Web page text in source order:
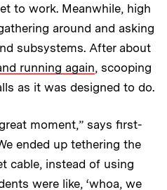
to work. Meanwhile, high
around and asking
subsystems. After about
running again, scooping
as it was designed to do.
moment,” says first-
ended up tethering the
cable, instead of using
were like, ‘whoa, we